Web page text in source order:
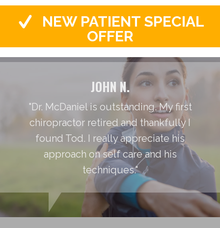
NEW PATIENT SPECIAL
OFFER
JOHN N.
"Dr. McDaniel is outstanding. My first
chiropractor retired and thankfully I
found Tod. I really appreciate his
approach on self care and his
techniques."